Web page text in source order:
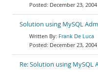
December 23,
Solution using MySQL
Frank De Luca
December 23,
Re: Solution using MySQL